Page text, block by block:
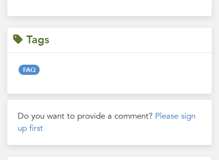
Tags
FAQ
Do you want to provide a comment? Please sign
up first